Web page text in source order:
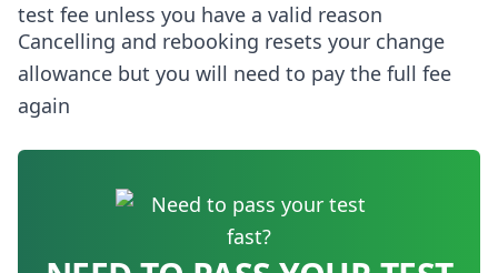
test fee unless you have a valid reason
Cancelling and rebooking resets your change
allowance but you will need to pay the full fee
again